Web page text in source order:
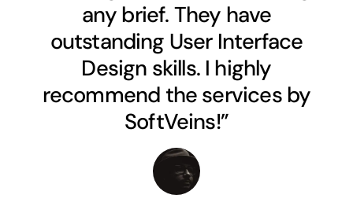
any brief. They have
outstanding User Interface
Design skills. I highly
recommend the services by
SoftVeins!”